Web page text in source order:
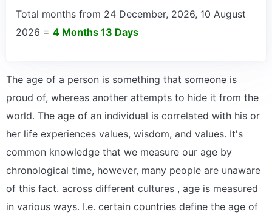
Total months from 24 December, 2026, 10 August
2026 = 4 Months 13 Days
The age of a person is something that someone is
proud of, whereas another attempts to hide it from the
world. The age of an individual is correlated with his or
her life experiences values, wisdom, and values. It's
common knowledge that we measure our age by
chronological time, however, many people are unaware
of this fact. across different cultures , age is measured
in various ways. I.e. certain countries define the age of